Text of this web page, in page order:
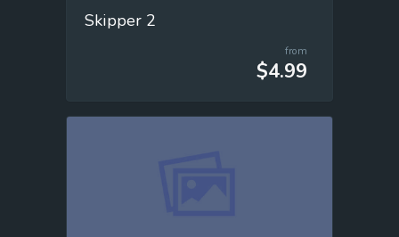
Skipper 2
from
$4.99